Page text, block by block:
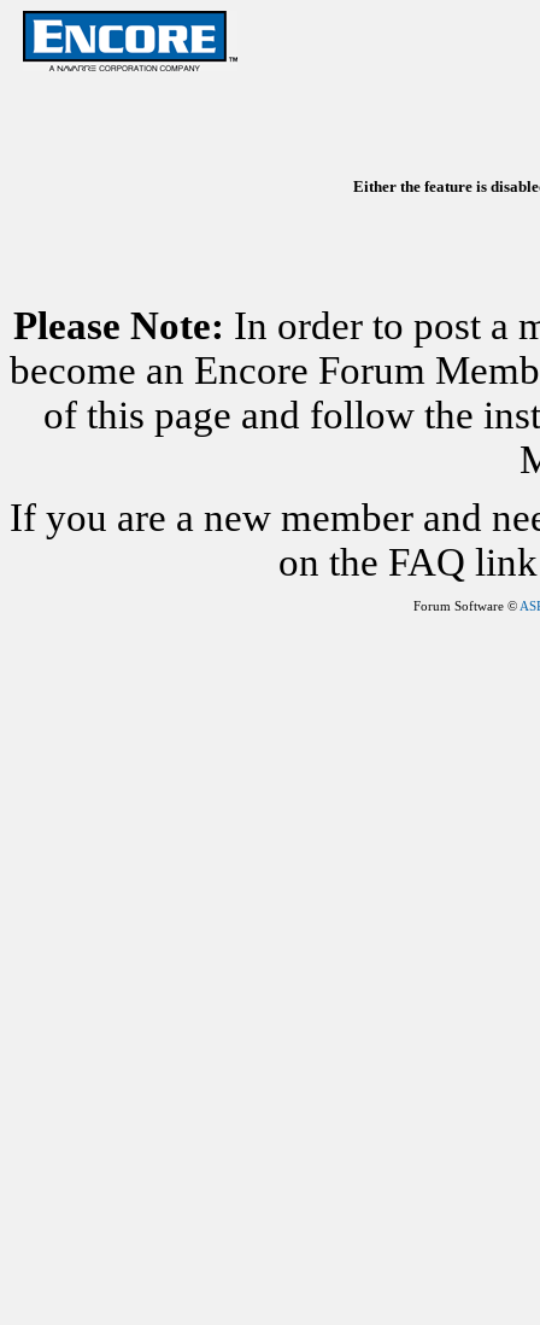
Either the feature is
Please Note: In order to post a
become an Encore Forum
of this page and follow the
If you are a new member and
on the FAQ
Forum Software ©